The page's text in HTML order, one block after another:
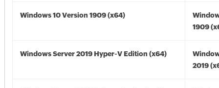
Windows 10 Version 1909 (x64)
1909
Windows Server 2019 Hyper-V Edition (x64)
2019